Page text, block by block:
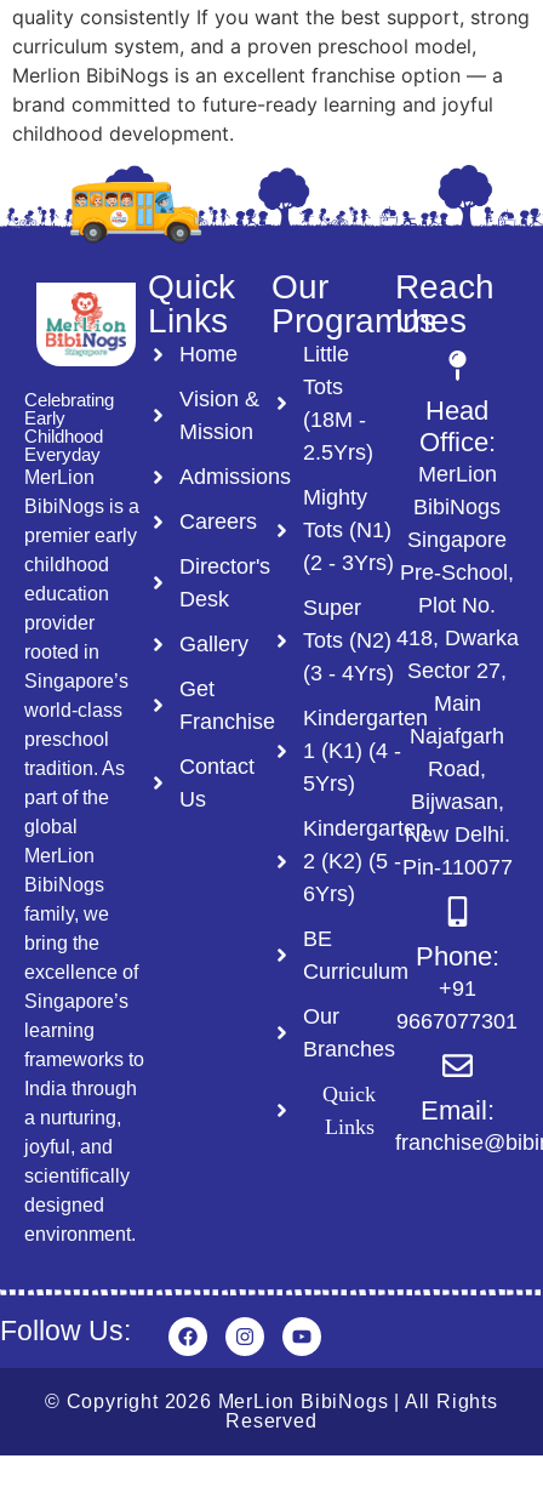
quality consistently If you want the best support, strong
curriculum system, and a proven preschool model,
Merlion BibiNogs is an excellent franchise option — a
brand committed to future-ready learning and joyful
childhood development.
Celebrating
Early
Childhood
Everyday
MerLion
BibiNogs is a
premier early
childhood
education
provider
rooted in
Singapore’s
world-class
preschool
tradition. As
part of the
global
MerLion
BibiNogs
family, we
bring the
excellence of
Singapore’s
learning
frameworks to
India through
a nurturing,
joyful, and
scientifically
designed
environment.
Quick
Links
Home
Vision &
Mission
Admissions
Careers
Director's
Desk
Gallery
Get
Franchise
Contact
Us
Our
Programmes
Little
Tots
(18M -
2.5Yrs)
Mighty
Tots (N1)
(2 - 3Yrs)
Super
Tots (N2)
(3 - 4Yrs)
Kindergarten
1 (K1) (4 -
5Yrs)
Kindergarten
2 (K2) (5 -
6Yrs)
BE
Curriculum
Our
Branches
Quick
Links
Reach
Us
Head
Office:
MerLion
BibiNogs
Singapore
Pre-School,
Plot No.
418, Dwarka
Sector 27,
Main
Najafgarh
Road,
Bijwasan,
New Delhi.
Pin-110077
Phone:
+91
9667077301
Email:
Follow Us:
© Copyright 2026 MerLion BibiNogs | All Rights
Reserved